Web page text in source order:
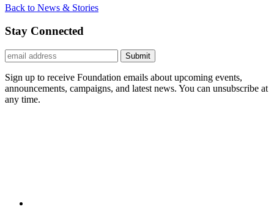
Back to News & Stories
Stay Connected
Submit
Sign up to receive Foundation emails about upcoming events,
announcements, campaigns, and latest news. You can unsubscribe at
any time.